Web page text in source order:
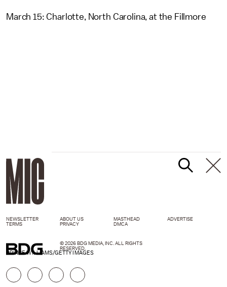
March 15: Charlotte, North Carolina, at the Fillmore
PRINCE WILLIAMS/GETTY IMAGES
NEWSLETTER ABOUT US MASTHEAD
ADVERTISE
TERMS
PRIVACY DMCA
© 2026 BDG MEDIA, INC. ALL RIGHTS
RESERVED.